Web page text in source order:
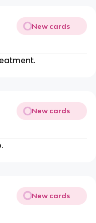
New cards
New cards
New cards